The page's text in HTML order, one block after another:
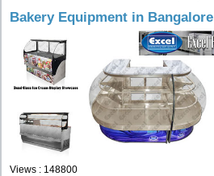
Bakery Equipment in Bangalore
Views : 148800